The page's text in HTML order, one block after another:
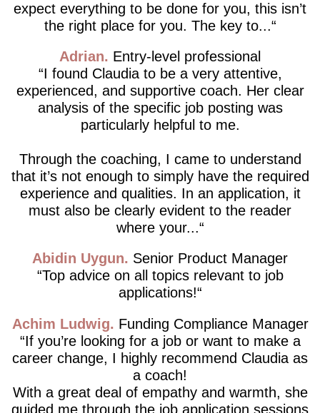
expect everything to be done for you, this isn’t
the right place for you. The key to...
Adrian
Entry-level professional
I found Claudia to be a very attentive,
experienced, and supportive coach. Her clear
analysis of the specific job posting was
particularly helpful to me.
Through the coaching, I came to understand
that it’s not enough to simply have the required
experience and qualities. In an application, it
must also be clearly evident to the reader
where your...
Abidin Uygun
Senior Product Manager
Top advice on all topics relevant to job
applications!
Achim Ludwig
Funding Compliance Manager
If you’re looking for a job or want to make a
career change, I highly recommend Claudia as
a coach!
With a great deal of empathy and warmth, she
guided me through the job application sessions